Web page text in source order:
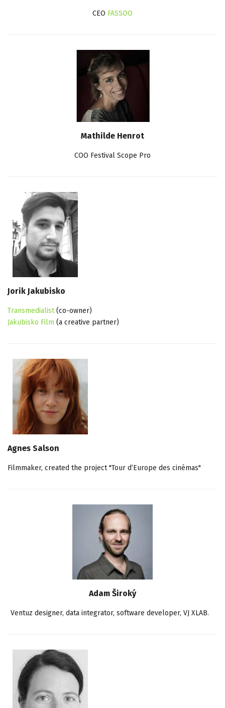
CEO FASSOO
Mathilde Henrot
COO Festival Scope Pro
Jorik Jakubisko
Transmedialist(co-owner)
Jakubisko Film (a creative partner)
Agnes Salson
Filmmaker, created the project "Tour d’Europe des cinémas"
Adam Široký
Ventuz designer, data integrator, software developer, VJ XLAB.